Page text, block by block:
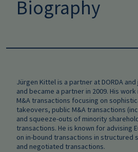
Biography
Jürgen Kittel is a partner at DORDA
and became a partner in 2009. His
M&A transactions focusing on
takeovers, public M&A transactions
and squeeze-outs of minority
transactions. He is known for advising
on in-bound transactions in structured
and negotiated transactions.